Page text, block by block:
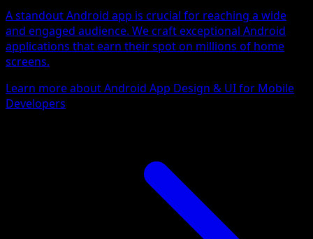
A standout Android app is crucial for reaching a wide
and engaged audience. We craft exceptional Android
applications that earn their spot on millions of home
screens.
Learn more about Android App Design & UI for Mobile
Developers